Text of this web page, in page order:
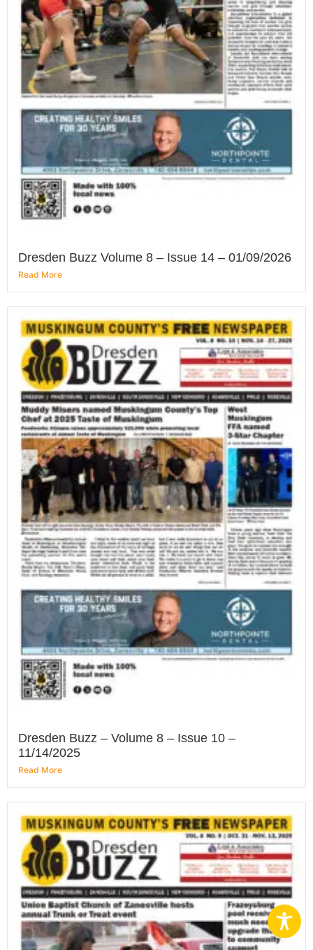
Dresden Buzz Volume 8 – Issue 14 – 01/09/2026
Read More
Dresden Buzz – Volume 8 – Issue 10 –
11/14/2025
Read More